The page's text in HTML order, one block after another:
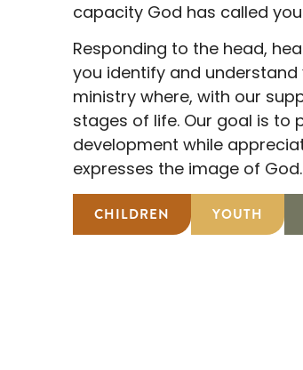
capacity God has called
Responding to the head,
you identify and
ministry where, with our
stages of life. Our goal is to
development while
expresses the image of God.
CHILDREN YOUTH